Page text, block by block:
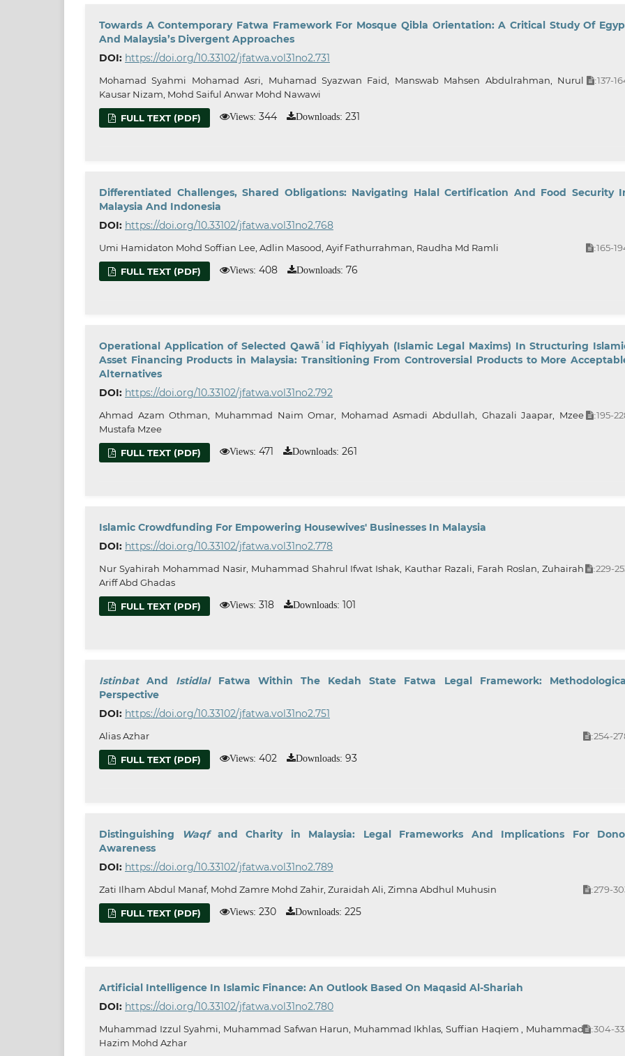
Towards A Contemporary Fatwa Framework For Mosque Qibla Orientation: A Critical Study Of
And Malaysia’s Divergent Approaches
DOI: https://doi.org/10.33102/jfatwa.vol31no2.731
Mohamad Syahmi Mohamad Asri, Muhamad Syazwan Faid, Manswab Mahsen Abdulrahman, Nurul
Kausar Nizam, Mohd Saiful Anwar Mohd Nawawi
:137-
FULL TEXT (PDF) Views: 344 Downloads: 231
Differentiated Challenges, Shared Obligations: Navigating Halal Certification And Food Security
Malaysia And Indonesia
DOI: https://doi.org/10.33102/jfatwa.vol31no2.768
Umi Hamidaton Mohd Soffian Lee, Adlin Masood, Ayif Fathurrahman, Raudha Md Ramli :165-
FULL TEXT (PDF) Views: 408 Downloads: 76
Operational Application of Selected Qawāʿid Fiqhiyyah (Islamic Legal Maxims) In Structuring
Asset Financing Products in Malaysia: Transitioning From Controversial Products to More
Alternatives
DOI: https://doi.org/10.33102/jfatwa.vol31no2.792
Ahmad Azam Othman, Muhammad Naim Omar, Mohamad Asmadi Abdullah, Ghazali Jaapar, Mzee
Mustafa Mzee
:195-
FULL TEXT (PDF) Views: 471 Downloads: 261
Islamic Crowdfunding For Empowering Housewives' Businesses In Malaysia
DOI: https://doi.org/10.33102/jfatwa.vol31no2.778
Nur Syahirah Mohammad Nasir, Muhammad Shahrul Ifwat Ishak, Kauthar Razali, Farah Roslan, Zuhairah
Ariff Abd Ghadas
:229-
FULL TEXT (PDF) Views: 318 Downloads: 101
IstinbatAnd Istidlal Fatwa Within The Kedah State Fatwa Legal Framework:
Perspective
DOI: https://doi.org/10.33102/jfatwa.vol31no2.751
Alias Azhar :254-
FULL TEXT (PDF) Views: 402 Downloads: 93
Distinguishing Waqf and Charity in Malaysia: Legal Frameworks And Implications For
Awareness
DOI: https://doi.org/10.33102/jfatwa.vol31no2.789
Zati Ilham Abdul Manaf, Mohd Zamre Mohd Zahir, Zuraidah Ali, Zimna Abdhul Muhusin :279-
FULL TEXT (PDF) Views: 230 Downloads: 225
Artificial Intelligence In Islamic Finance: An Outlook Based On Maqasid Al-Shariah
DOI: https://doi.org/10.33102/jfatwa.vol31no2.780
Muhammad Izzul Syahmi, Muhammad Safwan Harun, Muhammad Ikhlas, Suffian Haqiem , Muhammad
Hazim Mohd Azhar
:304-